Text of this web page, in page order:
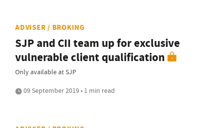
ADVISER / BROKING
SJP and CII team up for exclusive
vulnerable client qualification
Only available at SJP
09 September 2019 • 1 min read